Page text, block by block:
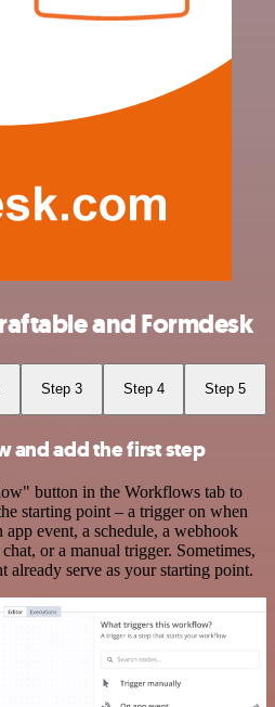
and Formdesk
Step 3 Step 4 Step 5
and add the first step
button in the Workflows tab to
starting point – a trigger on when
event, a schedule, a webhook
or a manual trigger. Sometimes,
already serve as your starting point.